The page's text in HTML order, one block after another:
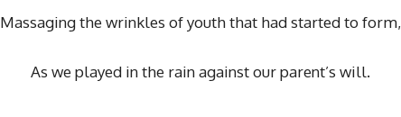
Massaging the wrinkles of youth that had started to form,
As we played in the rain against our parent’s will.